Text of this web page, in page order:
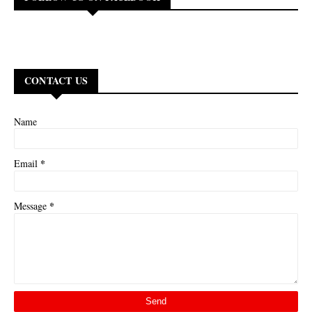
CONTACT US
Name
Email *
Message *